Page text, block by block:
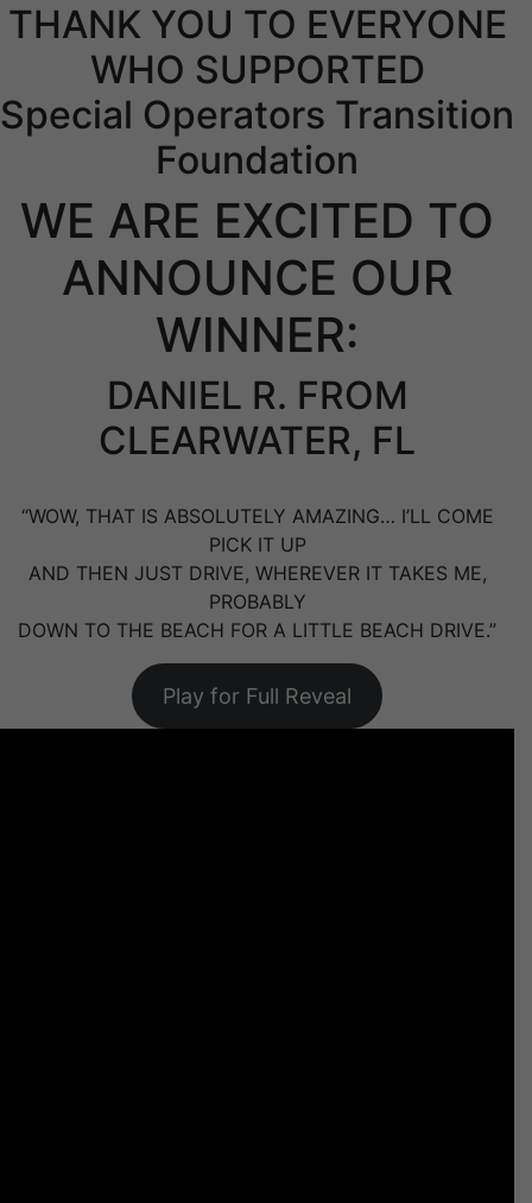
THANK YOU TO EVERYONE
WHO SUPPORTED
Special Operators Transition
Foundation
WE ARE EXCITED TO
ANNOUNCE OUR
WINNER:
DANIEL R. FROM
CLEARWATER, FL
“WOW, THAT IS ABSOLUTELY AMAZING… I’LL COME
PICK IT UP
AND THEN JUST DRIVE, WHEREVER IT TAKES ME,
PROBABLY
DOWN TO THE BEACH FOR A LITTLE BEACH DRIVE.”
Play for Full Reveal